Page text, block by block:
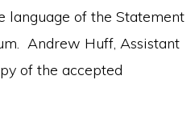
language of the Statement
Andrew Huff, Assistant
of the accepted